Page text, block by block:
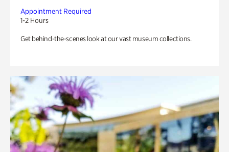
Appointment Required
1-2 Hours
Get behind-the-scenes look at our vast museum collections.